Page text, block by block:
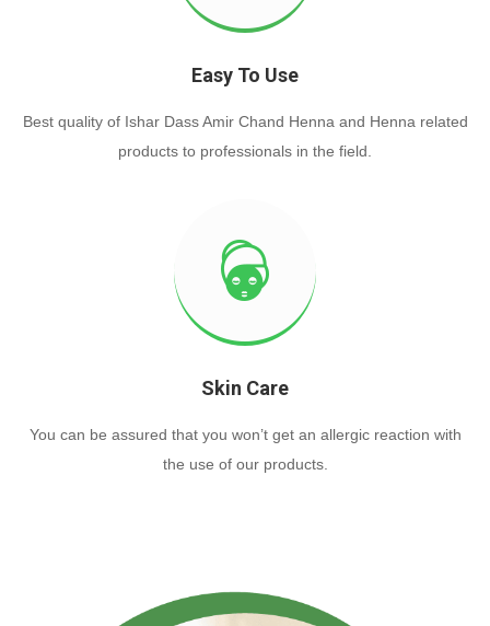
Easy To Use
Best quality of Ishar Dass Amir Chand Henna and Henna related
products to professionals in the field.
Skin Care
You can be assured that you won’t get an allergic reaction with
the use of our products.